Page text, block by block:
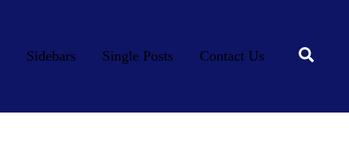
Sidebars Single Posts Contact Us